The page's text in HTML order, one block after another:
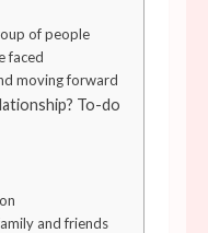
of people
faced
moving forward
To-do
and friends